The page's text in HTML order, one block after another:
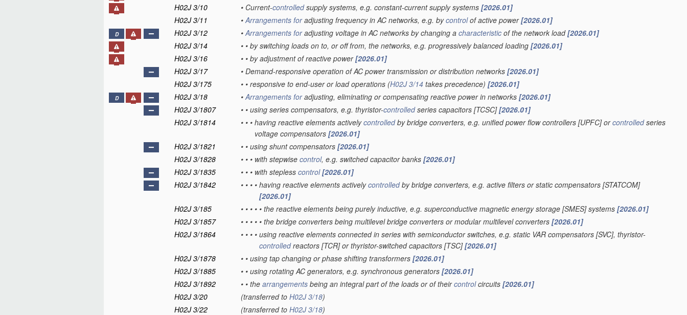
H02J 3/10
• Current-controlledsupply systems, e.g. constant-current supply systems [2026.01]
H02J 3/11
• Arrangements foradjusting frequency in AC networks, e.g. bycontrolof active power[2026.01]
D H02J 3/12 • Arrangements foradjusting voltage in AC networks by changing a characteristic of the network load[2026.01]
H02J 3/14
• • by switching loads on to, or off from, the networks, e.g. progressively balanced loading [2026.01]
H02J 3/16
• • by adjustment of reactive power[2026.01]
H02J 3/17
• Demand-responsive operation of AC power transmission or distribution networks [2026.01]
H02J 3/175
• • responsive to end-user or load operations (H02J 3/14 takes precedence) [2026.01]
D H02J 3/18 • Arrangements foradjusting, eliminating or compensating reactive power in networks [2026.01]
H02J 3/1807
• • using series compensators, e.g. thyristor-controlledseries capacitors [TCSC][2026.01]
H02J 3/1814
• • • having reactive elements activelycontrolledby bridge converters, e.g. unified power flow controllers [UPFC] orcontrolledseries
voltage compensators [2026.01]
H02J 3/1821
• • using shunt compensators [2026.01]
H02J 3/1828
• • • with stepwise control, e.g. switched capacitor banks [2026.01]
H02J 3/1835
• • • with stepless control [2026.01]
H02J 3/1842
• • • • having reactive elements activelycontrolledby bridge converters, e.g. active filters or static compensators [STATCOM]
[2026.01]
H02J 3/185
• • • • • the reactive elements being purely inductive, e.g. superconductive magnetic energy storage [SMES] systems [2026.01]
H02J 3/1857
• • • • • the bridge converters being multilevel bridge converters or modular multilevel converters [2026.01]
H02J 3/1864
• • • • using reactive elements connected in series with semiconductor switches, e.g. static VAR compensators [SVC], thyristor-
controlledreactors [TCR] or thyristor-switched capacitors [TSC][2026.01]
H02J 3/1878
• • using tap changing or phase shifting transformers [2026.01]
H02J 3/1885
• • using rotating AC generators, e.g. synchronous generators [2026.01]
H02J 3/1892
• • the arrangements being an integral part of the loads or of theircontrolcircuits [2026.01]
H02J 3/20
(transferred to H02J 3/18)
H02J 3/22
(transferred to H02J 3/18)